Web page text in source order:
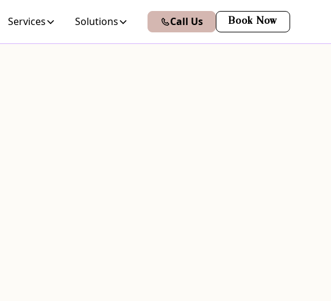
Services Solutions Call Us Book Now